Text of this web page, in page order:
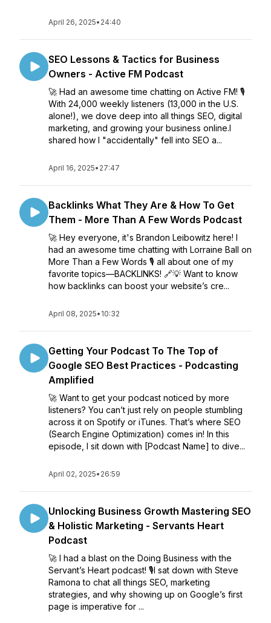
April 26, 2025• 24:40
SEO Lessons & Tactics for Business
Owners - Active FM Podcast
🚀 Had an awesome time chatting on Active FM! 🎙️
With 24,000 weekly listeners (13,000 in the U.S.
alone!), we dove deep into all things SEO, digital
marketing, and growing your business online.I
shared how I "accidentally" fell into SEO a...
April 16, 2025• 27:47
Backlinks What They Are & How To Get
Them - More Than A Few Words Podcast
🚀 Hey everyone, it's Brandon Leibowitz here! I
had an awesome time chatting with Lorraine Ball on
More Than a Few Words 🎙️ all about one of my
favorite topics—BACKLINKS! 🔗💡 Want to know
how backlinks can boost your website’s cre...
April 08, 2025• 10:32
Getting Your Podcast To The Top of
Google SEO Best Practices - Podcasting
Amplified
🚀 Want to get your podcast noticed by more
listeners? You can’t just rely on people stumbling
across it on Spotify or iTunes. That’s where SEO
(Search Engine Optimization) comes in! In this
episode, I sit down with [Podcast Name] to dive...
April 02, 2025• 26:59
Unlocking Business Growth Mastering SEO
& Holistic Marketing - Servants Heart
Podcast
🚀 I had a blast on the Doing Business with the
Servant’s Heart podcast! 🎙️I sat down with Steve
Ramona to chat all things SEO, marketing
strategies, and why showing up on Google’s first
page is imperative for ...